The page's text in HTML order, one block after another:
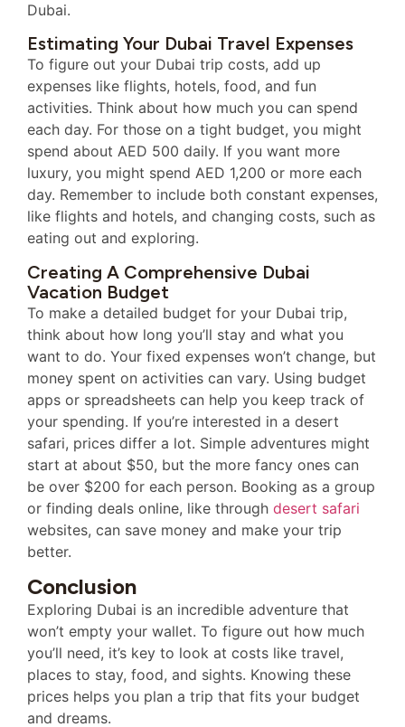
Dubai.
Estimating Your Dubai Travel Expenses
To figure out your Dubai trip costs, add up
expenses like flights, hotels, food, and fun
activities. Think about how much you can spend
each day. For those on a tight budget, you might
spend about AED 500 daily. If you want more
luxury, you might spend AED 1,200 or more each
day. Remember to include both constant expenses,
like flights and hotels, and changing costs, such as
eating out and exploring.
Creating A Comprehensive Dubai
Vacation Budget
To make a detailed budget for your Dubai trip,
think about how long you’ll stay and what you
want to do. Your fixed expenses won’t change, but
money spent on activities can vary. Using budget
apps or spreadsheets can help you keep track of
your spending. If you’re interested in a desert
safari, prices differ a lot. Simple adventures might
start at about $50, but the more fancy ones can
be over $200 for each person. Booking as a group
or finding deals online, like through desert safari
websites, can save money and make your trip
better.
Conclusion
Exploring Dubai is an incredible adventure that
won’t empty your wallet. To figure out how much
you’ll need, it’s key to look at costs like travel,
places to stay, food, and sights. Knowing these
prices helps you plan a trip that fits your budget
and dreams.